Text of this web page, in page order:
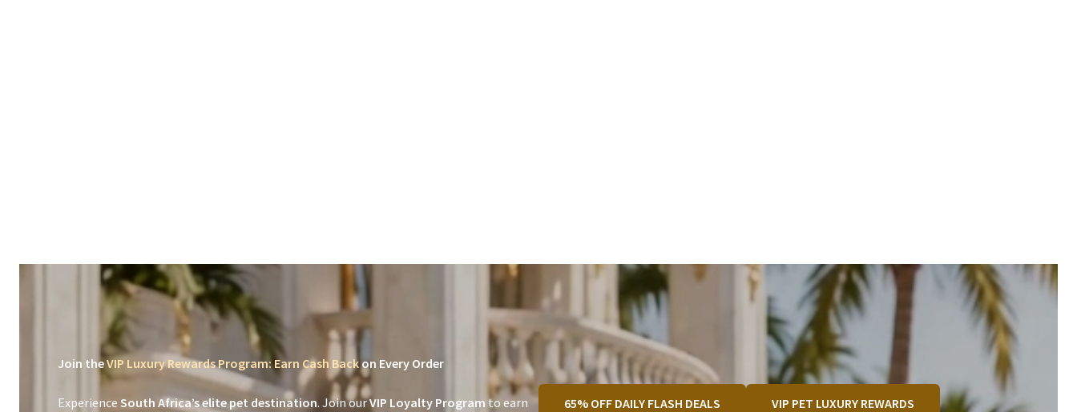
Join theVIP Luxury Rewards Program: Earn Cash Backon Every Order
Experience South Africa’s elite pet destination. Join ourVIP Loyalty Program to earn
65% OFF DAILY FLASH DEALS VIP PET LUXURY REWARDS